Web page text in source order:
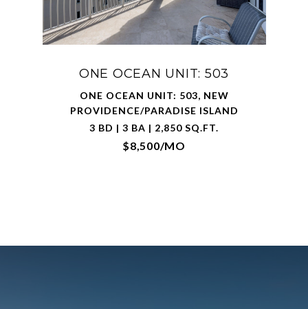
ONE OCEAN UNIT: 503
ONE OCEAN UNIT: 503, NEW
PROVIDENCE/PARADISE ISLAND
3 BD | 3 BA | 2,850 SQ.FT.
$8,500/MO